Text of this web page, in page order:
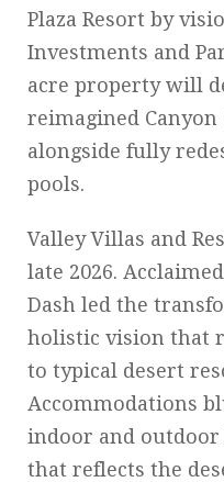
Plaza Resort by
Investments and
acre property will
reimagined Canyon
alongside fully
pools.
Valley Villas and
late 2026.
Dash led the
holistic vision that
to typical desert
Accommodations
indoor and
that reflects the